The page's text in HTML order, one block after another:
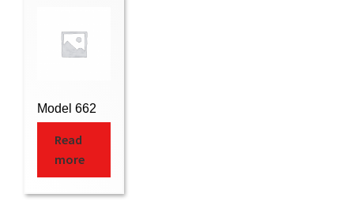
Model 662
Read
more